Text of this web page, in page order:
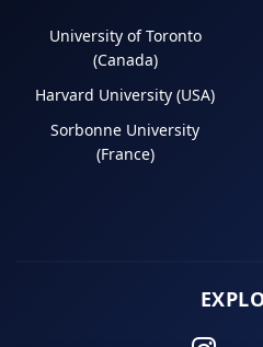
University of Toronto
(Canada)
Harvard University (USA)
Sorbonne University
(France)